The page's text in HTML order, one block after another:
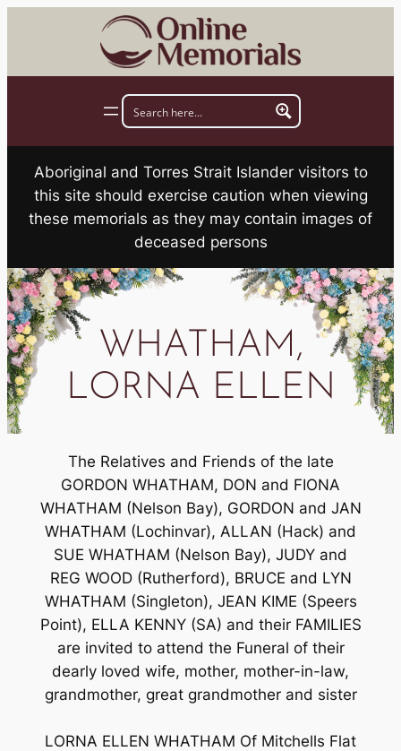
Aboriginal and Torres Strait Islander visitors to
this site should exercise caution when viewing
these memorials as they may contain images of
deceased persons
WHATHAM,
LORNA ELLEN
The Relatives and Friends of the late
GORDON WHATHAM, DON and FIONA
WHATHAM (Nelson Bay), GORDON and JAN
WHATHAM (Lochinvar), ALLAN (Hack) and
SUE WHATHAM (Nelson Bay), JUDY and
REG WOOD (Rutherford), BRUCE and LYN
WHATHAM (Singleton), JEAN KIME (Speers
Point), ELLA KENNY (SA) and their FAMILIES
are invited to attend the Funeral of their
dearly loved wife, mother, mother-in-law,
grandmother, great grandmother and sister
LORNA ELLEN WHATHAM Of Mitchells Flat